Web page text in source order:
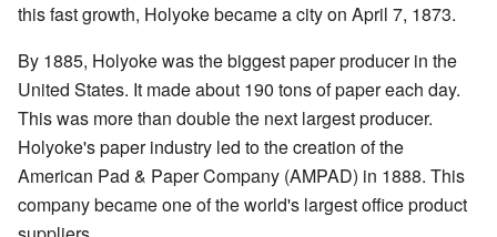
this fast growth, Holyoke became a city on April 7, 1873.
By 1885, Holyoke was the biggest paper producer in the
United States. It made about 190 tons of paper each day.
This was more than double the next largest producer.
Holyoke's paper industry led to the creation of the
American Pad & Paper Company (AMPAD) in 1888. This
company became one of the world's largest office product